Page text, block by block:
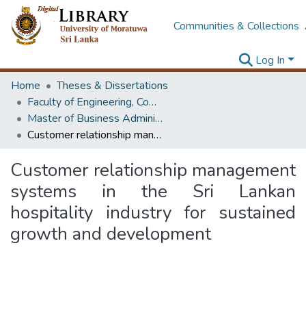
Communities & Collections
Log In
Home
Theses & Dissertations
Faculty of Engineering, Computer Science & Engineering
Master of Business Administration in Information Technology
Customer relationship management systems in the Sri Lankan hospitality industry for sustained growth and development
Customer relationship management
systems in the Sri Lankan
hospitality industry for sustained
growth and development